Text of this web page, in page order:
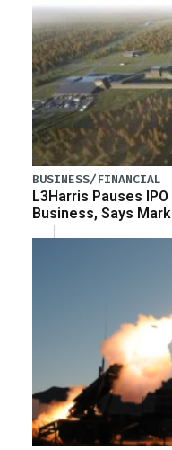
BUSINESS/FINANCIAL
L3Harris Pauses
Business, Says